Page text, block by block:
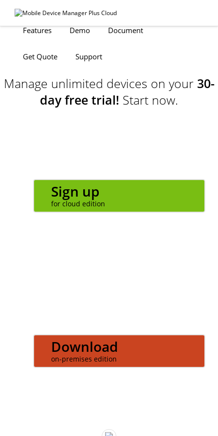
Features Demo Document
Get Quote Support
Manage unlimited devices on your 30-
day free trial! Start now.
Sign up
Download